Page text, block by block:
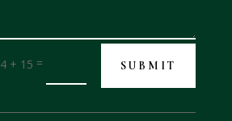
4 + 15 = SUBMIT